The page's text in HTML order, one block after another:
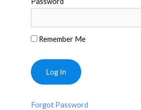
Remember Me
Forgot Password